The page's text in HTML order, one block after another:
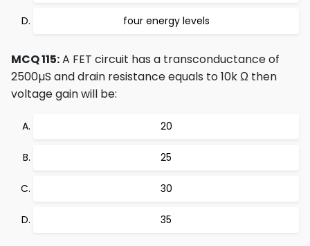
four energy levels
MCQ 115:A FET circuit has a transconductance of
2500µS and drain resistance equals to 10k Ω then
voltage gain will be:
20
25
30
35